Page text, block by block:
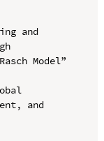
and
Model”
and